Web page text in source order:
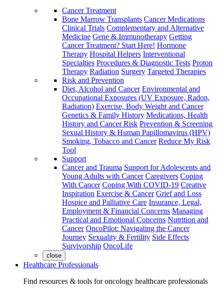
Cancer Treatment
Bone Marrow Transplants Cancer Medications
Clinical Trials Complementary and Alternative
Medicine Gene & Immunotherapy Getting
Cancer Treatment? Start Here! Hormone
Therapy Hospital Helpers Interventional
Specialties Procedures & Diagnostic Tests Proton
Therapy Radiation Surgery Targeted Therapies
Risk and Prevention
Diet, Alcohol and Cancer Environmental and
Occupational Exposures (UV Exposure, Radon,
Radiation) Exercise, Body Weight and Cancer
Genetics & Family History Medications, Health
History and Cancer Risk Prevention & Screening
Sexual History & Human Papillomavirus (HPV)
Smoking, Tobacco and Cancer Reduce My Risk
Tool
Support
Cancer and Trauma Support for Adolescents and
Young Adults with Cancer Caregivers Coping
With Cancer Coping With COVID-19 Creative
Inspiration Exercise & Cancer Grief and Loss
Hospice and Palliative Care Insurance, Legal,
Employment & Financial Concerns Managing
Practical and Emotional Concerns Nutrition and
Cancer OncoPilot: Navigating the Cancer
Journey Sexuality & Fertility Side Effects
Survivorship OncoLife
close
Healthcare Professionals
Find resources & tools for oncology healthcare professionals